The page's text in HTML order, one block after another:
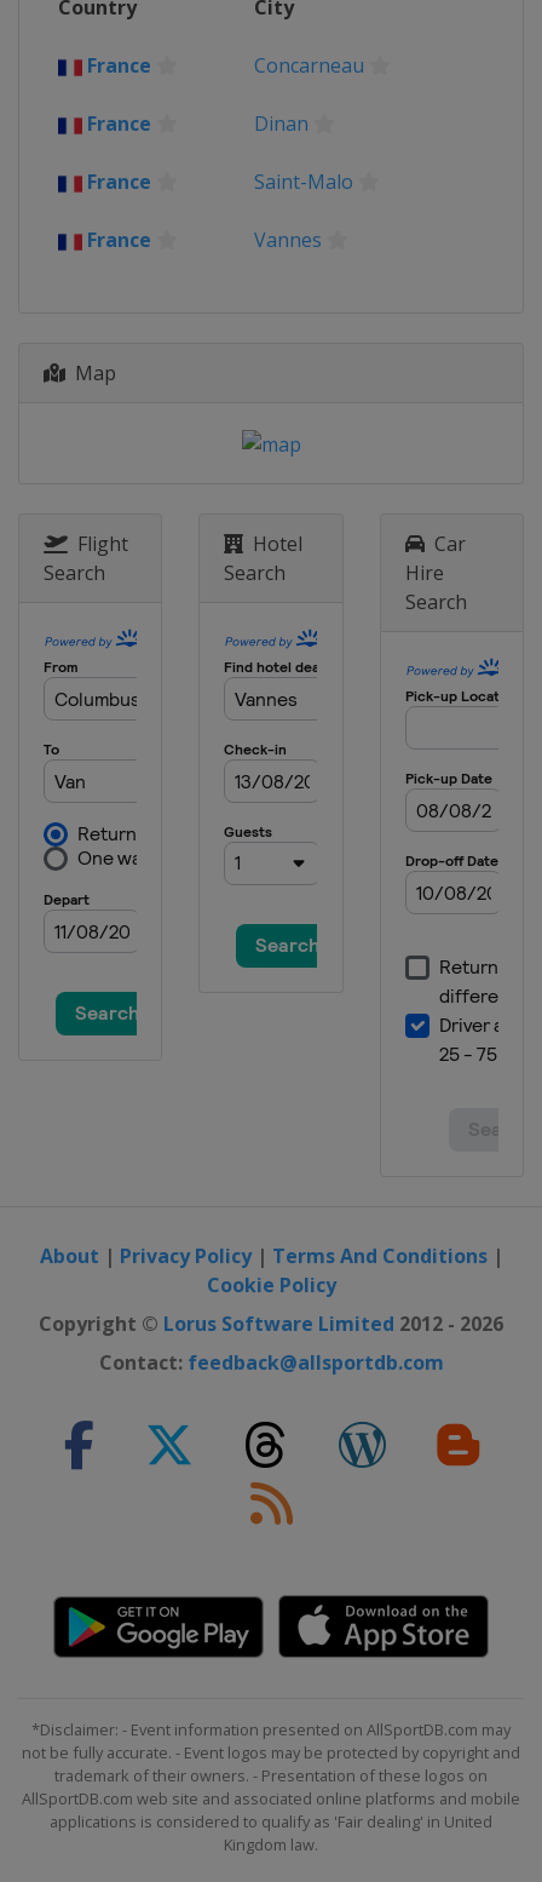
Country City
France Concarneau
France Dinan
France Saint-Malo
France Vannes
Map
Flight
Search
Hotel
Search
Car
Hire
Search
About | Privacy Policy| Terms And Conditions|
Cookie Policy
Copyright © Lorus Software Limited 2012 - 2026
Contact: feedback@allsportdb.com
*Disclaimer: - Event information presented on AllSportDB.com may
not be fully accurate. - Event logos may be protected by copyright and
trademark of their owners. - Presentation of these logos on
AllSportDB.com web site and associated online platforms and mobile
applications is considered to qualify as 'Fair dealing' in United
Kingdom law.